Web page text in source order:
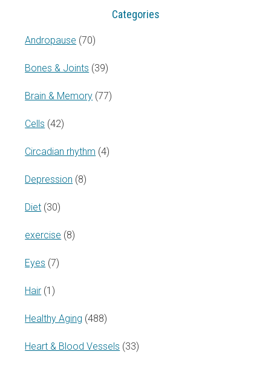
Categories
Andropause (70)
Bones & Joints (39)
Brain & Memory (77)
Cells (42)
Circadian rhythm (4)
Depression (8)
Diet (30)
exercise (8)
Eyes (7)
Hair (1)
Healthy Aging (488)
Heart & Blood Vessels (33)